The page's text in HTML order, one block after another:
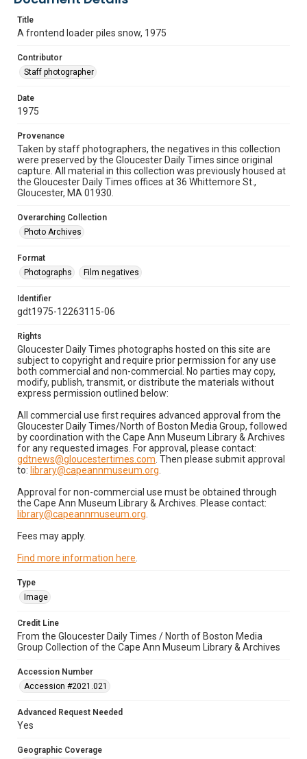
Title
A frontend loader piles snow, 1975
Contributor
Staff photographer
Date
1975
Provenance
Taken by staff photographers, the negatives in this collection
were preserved by the Gloucester Daily Times since original
capture. All material in this collection was previously housed at
the Gloucester Daily Times offices at 36 Whittemore St.,
Gloucester, MA 01930.
Overarching Collection
Photo Archives
Format
Photographs
Film negatives
Identifier
gdt1975-12263115-06
Rights
Gloucester Daily Times photographs hosted on this site are
subject to copyright and require prior permission for any use
both commercial and non-commercial. No parties may copy,
modify, publish, transmit, or distribute the materials without
express permission outlined below:
All commercial use first requires advanced approval from the
Gloucester Daily Times/North of Boston Media Group, followed
by coordination with the Cape Ann Museum Library & Archives
for any requested images. For approval, please contact:
gdtnews@gloucestertimes.com . Then please submit approval
to: library@capeannmuseum.org
Approval for non-commercial use must be obtained through
the Cape Ann Museum Library & Archives. Please contact:
library@capeannmuseum.org
Fees may apply.
Find more information here
Type
Image
Credit Line
From the Gloucester Daily Times / North of Boston Media
Group Collection of the Cape Ann Museum Library & Archives
Accession Number
Accession #2021.021
Advanced Request Needed
Yes
Geographic Coverage